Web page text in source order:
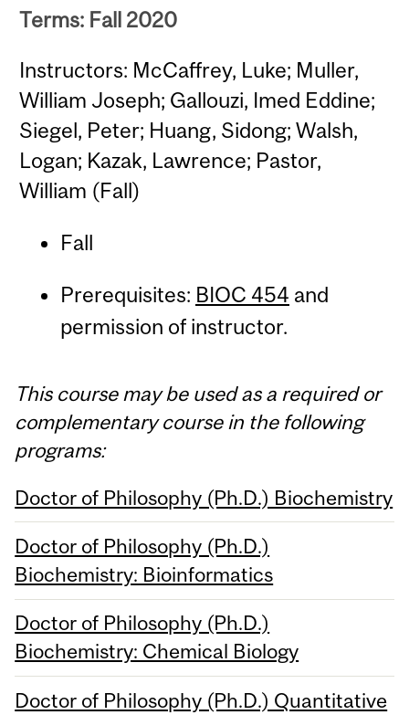
Terms: Fall 2020
Instructors: McCaffrey, Luke; Muller,
William Joseph; Gallouzi, Imed Eddine;
Siegel, Peter; Huang, Sidong; Walsh,
Logan; Kazak, Lawrence; Pastor,
William (Fall)
Fall
Prerequisites: BIOC 454 and
permission of instructor.
This course may be used as a required or
complementary course in the following
programs:
Doctor of Philosophy (Ph.D.) Biochemistry
Doctor of Philosophy (Ph.D.)
Biochemistry: Bioinformatics
Doctor of Philosophy (Ph.D.)
Biochemistry: Chemical Biology
Doctor of Philosophy (Ph.D.) Quantitative